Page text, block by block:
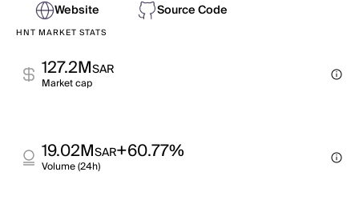
Website Source Code
HNT MARKET STATS
127.2MSAR
Market cap
19.02MSAR+60.77%
Volume (24h)